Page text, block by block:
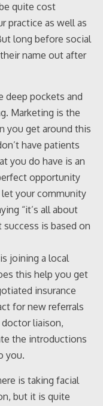
quite cost
practice as well as
long before social
name out after
deep pockets and
Marketing is the
you get around this
have patients
you do have is an
opportunity
your community
“it’s all about
is based on
joining a local
this help you get
insurance
for new referrals
liaison,
the introductions
you.
is taking facial
but it is quite